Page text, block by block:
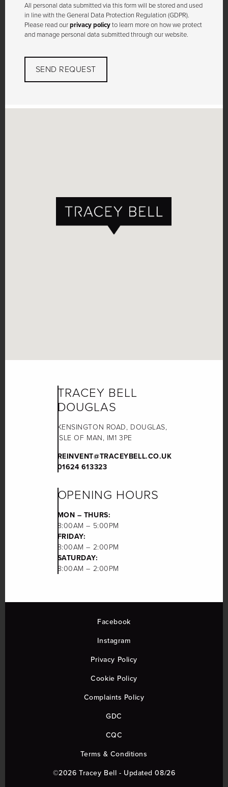
All personal data submitted via this form will be stored and used
in line with the General Data Protection Regulation (GDPR).
Please read ourprivacy policyto learn more on how we protect
and manage personal data submitted through our website.
SEND REQUEST
TRACEY BELL
DOUGLAS
KENSINGTON ROAD, DOUGLAS,
ISLE OF MAN, IM1 3PE
REINVENT@TRACEYBELL.CO.UK
01624 613323
OPENING HOURS
MON – THURS:
8:00AM – 5:00PM
FRIDAY:
8:00AM – 2:00PM
SATURDAY:
8:00AM – 2:00PM
Facebook
Instagram
Privacy Policy
Cookie Policy
Complaints Policy
GDC
CQC
Terms & Conditions
©2026 Tracey Bell - Updated 08/26